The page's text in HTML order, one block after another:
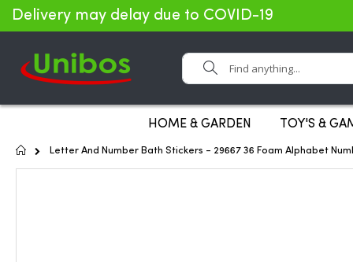
Delivery may delay due to COVID-19
Search
HOME & GARDEN TOY'S &
Home
Letter And Number Bath Stickers - 29667 36 Foam Alphabet